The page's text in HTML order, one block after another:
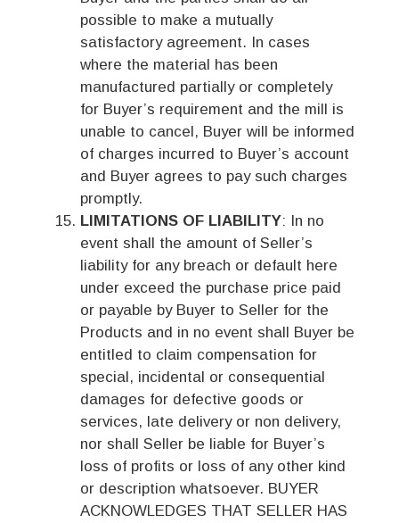
possible to make a mutually
satisfactory agreement. In cases
where the material has been
manufactured partially or completely
for Buyer’s requirement and the mill is
unable to cancel, Buyer will be informed
of charges incurred to Buyer’s account
and Buyer agrees to pay such charges
promptly.
LIMITATIONS OF LIABILITY: In no
event shall the amount of Seller’s
liability for any breach or default here
under exceed the purchase price paid
or payable by Buyer to Seller for the
Products and in no event shall Buyer be
entitled to claim compensation for
special, incidental or consequential
damages for defective goods or
services, late delivery or non delivery,
nor shall Seller be liable for Buyer’s
loss of profits or loss of any other kind
or description whatsoever. BUYER
ACKNOWLEDGES THAT SELLER HAS